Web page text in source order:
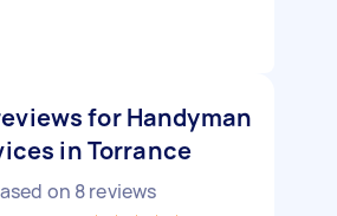
for Handyman
in Torrance
on 8reviews